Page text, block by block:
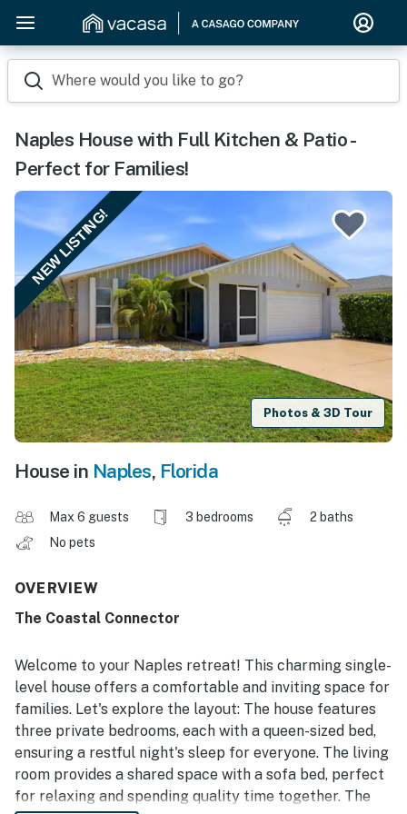
Where would you like to go?
Naples House with Full Kitchen & Patio -
Perfect for Families!
NEW LISTING!
Photos & 3D Tour
House in Naples, Florida
Max 6 guests 3 bedrooms
2 baths
No pets
OVERVIEW
The Coastal Connector
Welcome to your Naples retreat! This charming single-
level house offers a comfortable and inviting space for
families. Let's explore the layout: The house features
three private bedrooms, each with a queen-sized bed,
ensuring a restful night's sleep for everyone. The living
room provides a shared space with a sofa bed, perfect
for relaxing and spending quality time together. The